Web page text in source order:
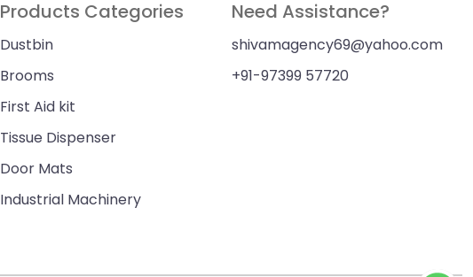
Products Categories
Dustbin
Brooms
First Aid kit
Tissue Dispenser
Door Mats
Industrial Machinery
Need Assistance?
shivamagency69@yahoo.com
+91-97399 57720